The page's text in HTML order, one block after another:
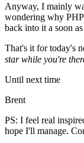
Anyway, I mainly
wondering why
back into it a soon
That's it for today's
star while you're
Until next time
Brent
PS: I feel real
hope I'll manage.